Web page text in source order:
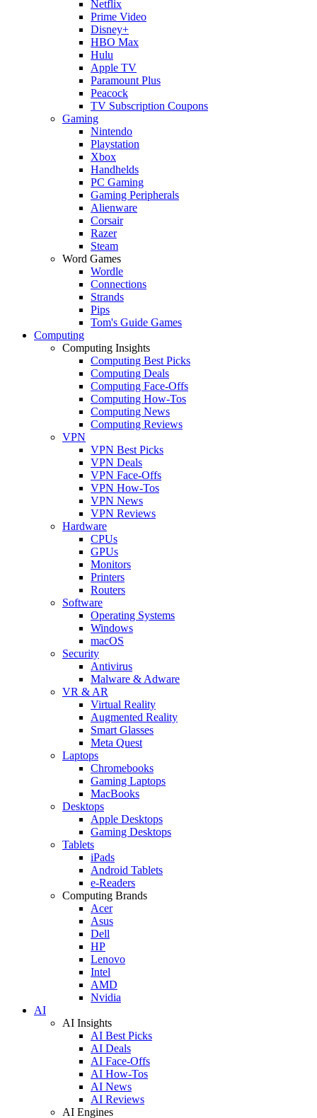
Netflix
Prime Video
Disney+
HBO Max
Hulu
Apple TV
Paramount Plus
Peacock
TV Subscription Coupons
Gaming
Nintendo
Playstation
Xbox
Handhelds
PC Gaming
Gaming Peripherals
Alienware
Corsair
Razer
Steam
Word Games
Wordle
Connections
Strands
Pips
Tom's Guide Games
Computing
Computing Insights
Computing Best Picks
Computing Deals
Computing Face-Offs
Computing How-Tos
Computing News
Computing Reviews
VPN
VPN Best Picks
VPN Deals
VPN Face-Offs
VPN How-Tos
VPN News
VPN Reviews
Hardware
CPUs
GPUs
Monitors
Printers
Routers
Software
Operating Systems
Windows
macOS
Security
Antivirus
Malware & Adware
VR & AR
Virtual Reality
Augmented Reality
Smart Glasses
Meta Quest
Laptops
Chromebooks
Gaming Laptops
MacBooks
Desktops
Apple Desktops
Gaming Desktops
Tablets
iPads
Android Tablets
e-Readers
Computing Brands
Acer
Asus
Dell
HP
Lenovo
Intel
AMD
Nvidia
AI
AI Insights
AI Best Picks
AI Deals
AI Face-Offs
AI How-Tos
AI News
AI Reviews
AI Engines